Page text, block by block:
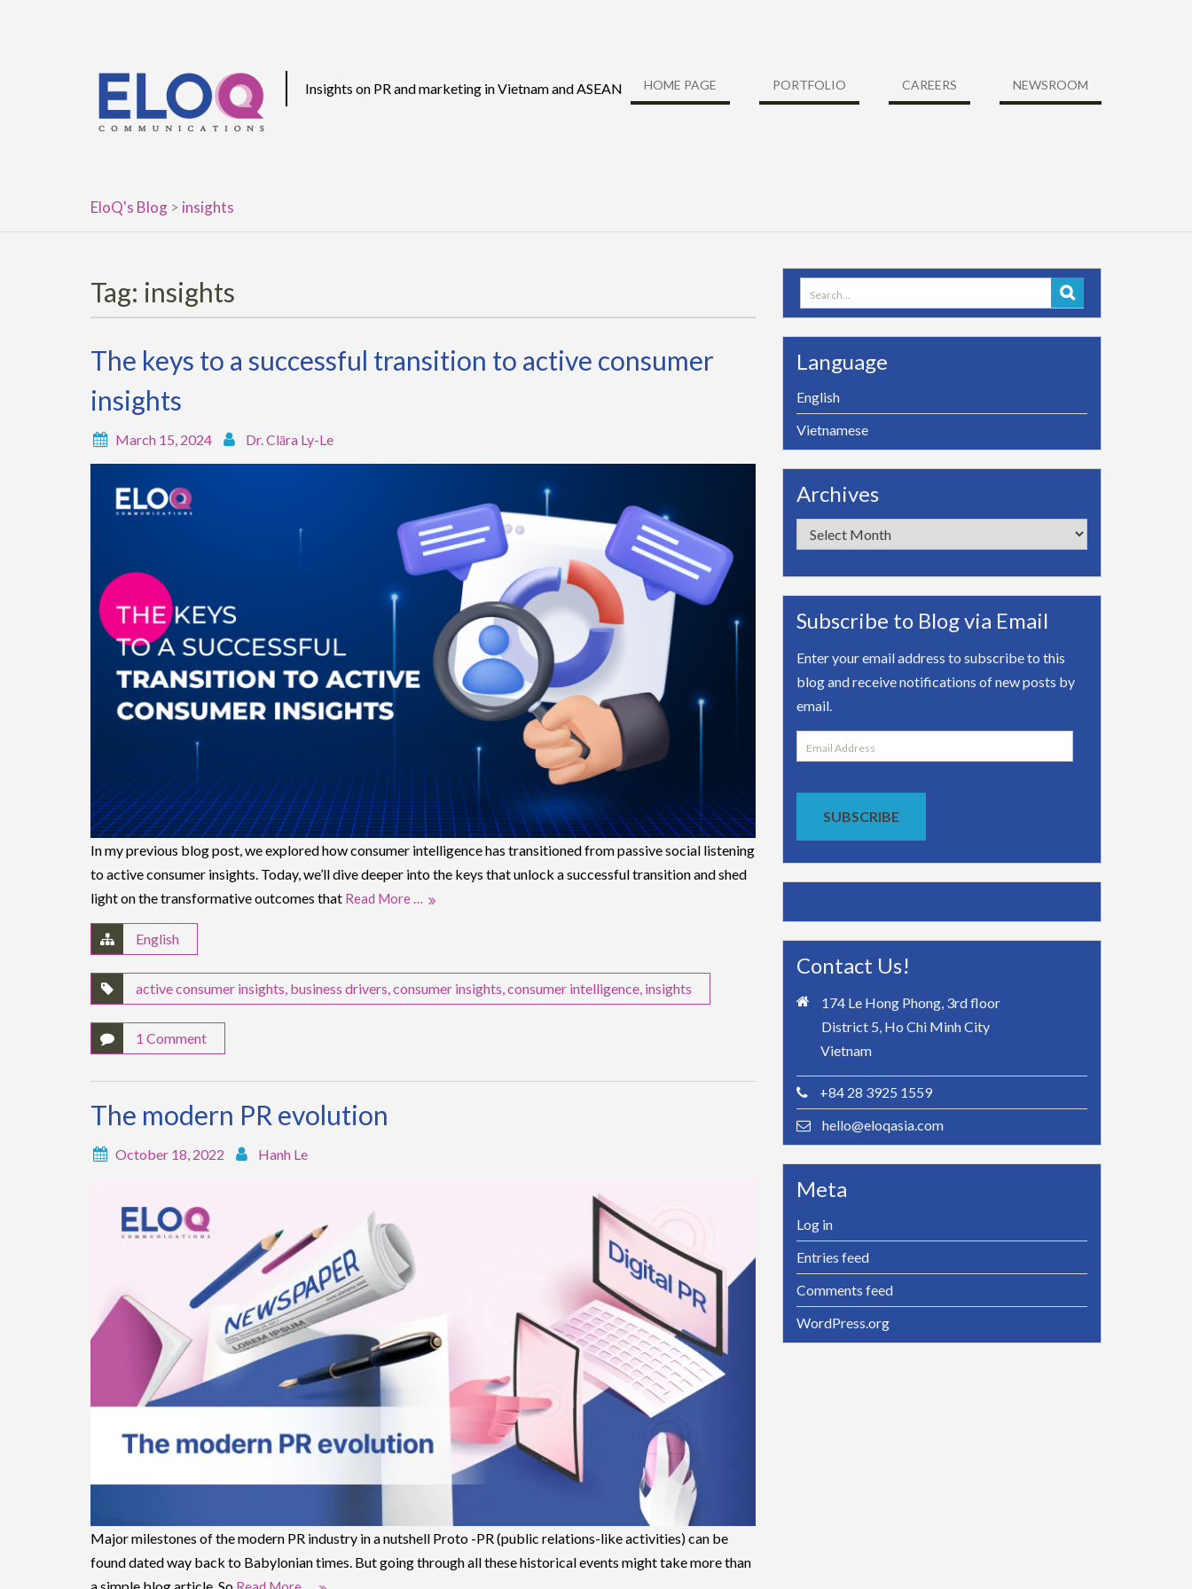
Insights on PR and marketing in Vietnam and ASEAN HOME PAGE PORTFOLIO CAREERS NEWSROOM
EloQ's Blog > insights
Tag: insights
The keys to a successful transition to active consumer
insights
March 15, 2024 Dr. Clāra Ly-Le
In my previous blog post, we explored how consumer intelligence has transitioned from passive social listening
to active consumer insights. Today, we’ll dive deeper into the keys that unlock a successful transition and shed
light on the transformative outcomes that Read More …
English
active consumer insights, business drivers,consumer insights,consumer intelligence, insights
1 Comment
The modern PR evolution
October 18, 2022 Hanh Le
Major milestones of the modern PR industry in a nutshell Proto -PR (public relations-like activities) can be
found dated way back to Babylonian times. But going through all these historical events might take more than
Search
for:
Language
English
Vietnamese
Archives
Archives
Subscribe to Blog via Email
Enter your email address to subscribe to this
blog and receive notifications of new posts by
email.
Email
Address
SUBSCRIBE
Contact Us!
174 Le Hong Phong, 3rd floor
District 5, Ho Chi Minh City
Vietnam
+84 28 3925 1559
hello@eloqasia.com
Meta
Log in
Entries feed
Comments feed
WordPress.org